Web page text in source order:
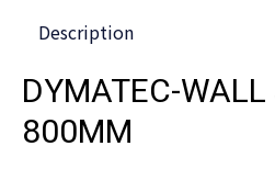
Description
DYMATEC-
800MM